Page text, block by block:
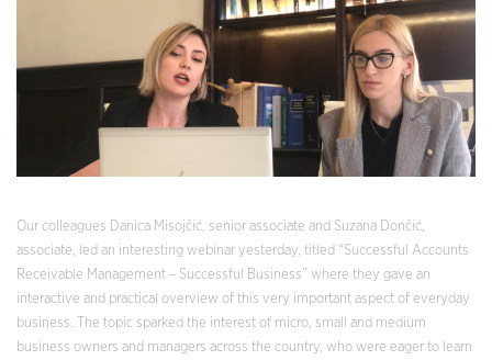
Our colleagues Danica Misojčić, senior associate and Suzana Dončić,
associate, led an interesting webinar yesterday, titled “Successful Accounts
Receivable Management – Successful Business” where they gave an
interactive and practical overview of this very important aspect of everyday
business. The topic sparked the interest of micro, small and medium
business owners and managers across the country, who were eager to learn